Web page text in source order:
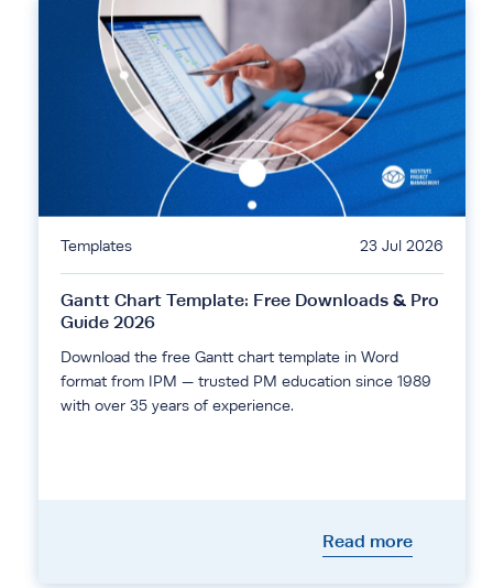
Templates 23 Jul 2026
Gantt Chart Template: Free Downloads & Pro
Guide 2026
Download the free Gantt chart template in Word
format from IPM — trusted PM education since 1989
with over 35 years of experience.
Read more